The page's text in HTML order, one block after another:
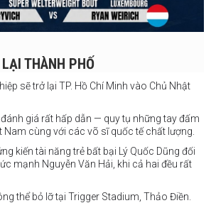
THÀNH PHỐ
sẽ trở lại TP. Hồ Chí Minh vào Chủ Nhật
giá rất hấp dẫn — quy tụ những tay đấm
Nam cùng với các võ sĩ quốc tế chất lượng.
kiến tài năng trẻ bất bại Lý Quốc Dũng đối
mạnh Nguyễn Văn Hải, khi cả hai đều rất
thể bỏ lỡ tại Trigger Stadium, Thảo Điền.